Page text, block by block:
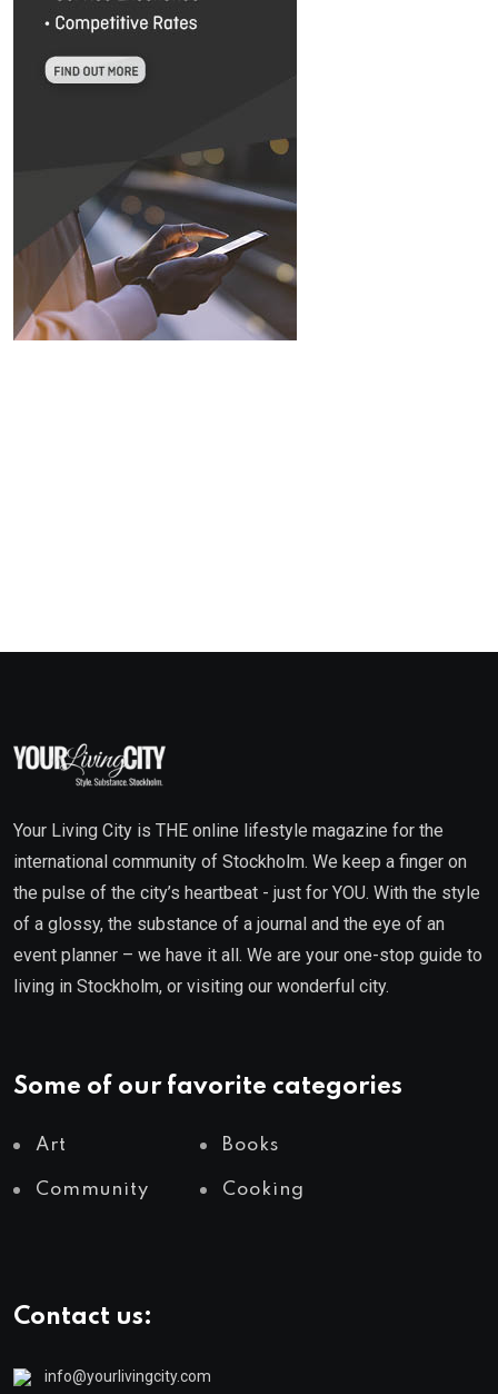
Your Living City is THE online lifestyle magazine for the
international community of Stockholm. We keep a finger on
the pulse of the city’s heartbeat - just for YOU. With the style
of a glossy, the substance of a journal and the eye of an
event planner – we have it all. We are your one-stop guide to
living in Stockholm, or visiting our wonderful city.
Some of our favorite categories
Art Books
Community Cooking
Contact us:
info@yourlivingcity.com